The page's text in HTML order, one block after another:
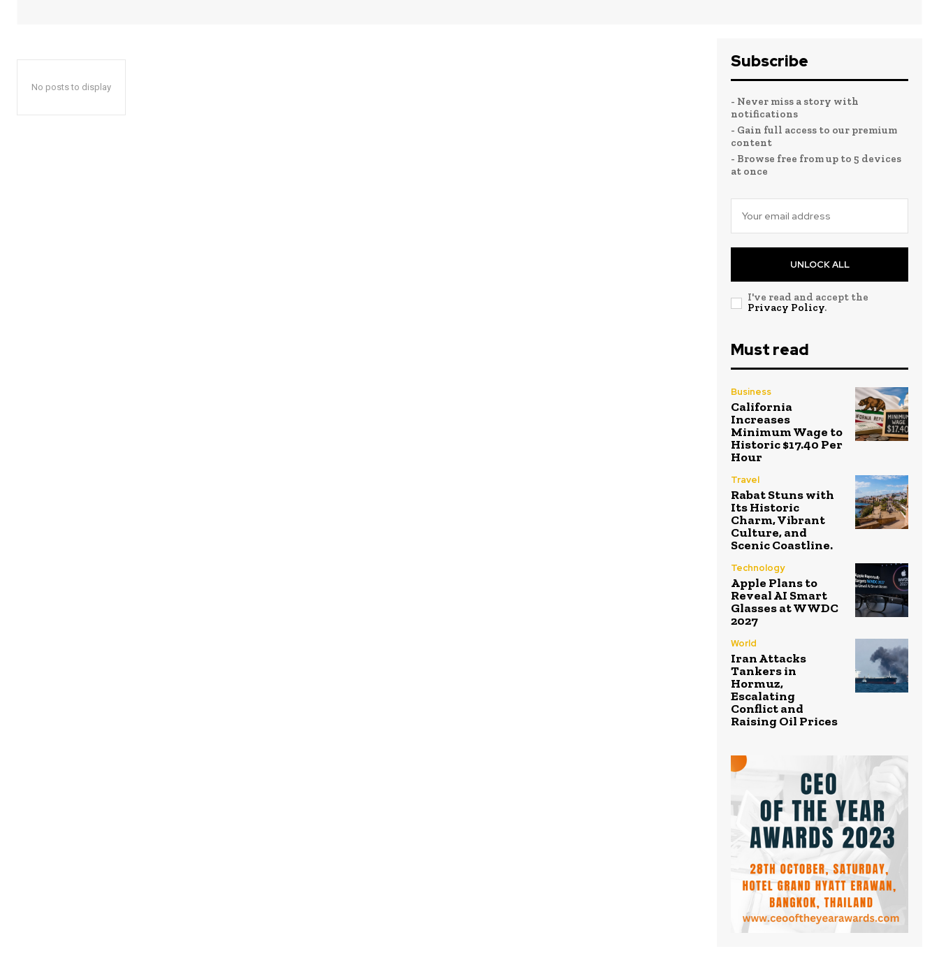
No posts to display
Subscribe
- Never miss a story with
notifications
- Gain full access to our premium
content
- Browse free from up to 5 devices
at once
UNLOCK ALL
I've read and accept the
Privacy Policy.
Must read
Business
California
Increases
Minimum Wage to
Historic $17.40 Per
Hour
Travel
Rabat Stuns with
Its Historic
Charm, Vibrant
Culture, and
Scenic Coastline.
Technology
Apple Plans to
Reveal AI Smart
Glasses at WWDC
2027
World
Iran Attacks
Tankers in
Hormuz,
Escalating
Conflict and
Raising Oil Prices